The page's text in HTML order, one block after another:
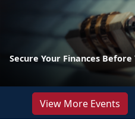
Secure Your Finances Before
View More Events